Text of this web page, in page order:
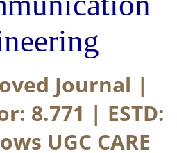
Journal |
8.771 | ESTD:
UGC CARE